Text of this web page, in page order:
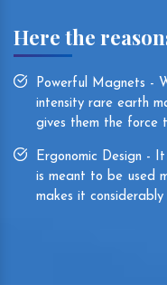
Here the
Powerful Magnets -
intensity rare earth
gives them the force
Ergonomic Design -
is meant to be used
makes it considerably